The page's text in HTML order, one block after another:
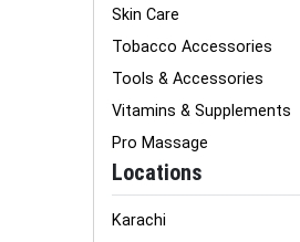
Skin Care
Tobacco Accessories
Tools & Accessories
Vitamins & Supplements
Pro Massage
Locations
Karachi